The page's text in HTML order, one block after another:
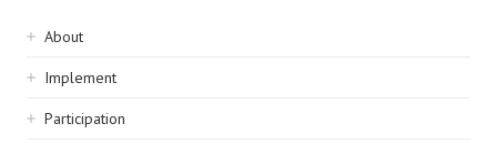
Sidebar
navigation
About
Implement
Participation